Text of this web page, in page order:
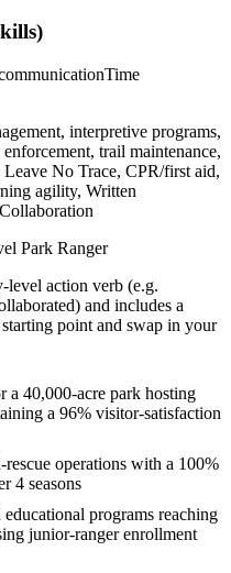
Time
interpretive programs,
trail maintenance,
No Trace, CPR/first aid,
agility, Written
Park Ranger
-level action verb (e.g.
) and includes a
point and swap in your
a 40,000-acre park hosting
a 96% visitor-satisfaction
operations with a 100%
4 seasons
programs reaching
junior-ranger enrollment